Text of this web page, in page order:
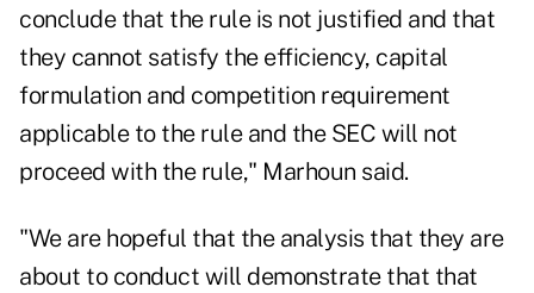
conclude that the rule is not justified and that
they cannot satisfy the efficiency, capital
formulation and competition requirement
applicable to the rule and the SEC will not
proceed with the rule," Marhoun said.
"We are hopeful that the analysis that they are
about to conduct will demonstrate that that